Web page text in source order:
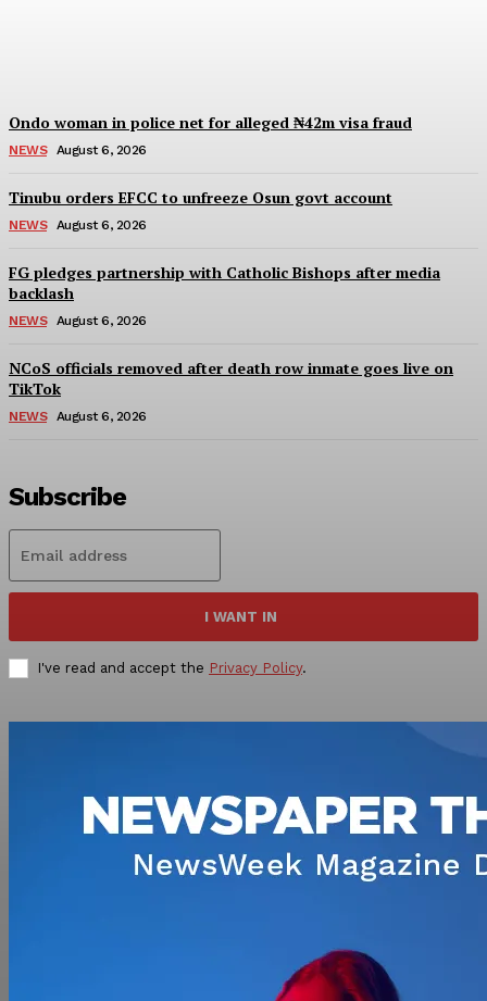
Ondo woman in police net for alleged ₦42m visa fraud
NEWS August 6, 2026
Tinubu orders EFCC to unfreeze Osun govt account
NEWS August 6, 2026
FG pledges partnership with Catholic Bishops after media
backlash
NEWS August 6, 2026
NCoS officials removed after death row inmate goes live on
TikTok
NEWS August 6, 2026
Subscribe
I WANT IN
I've read and accept the Privacy Policy.